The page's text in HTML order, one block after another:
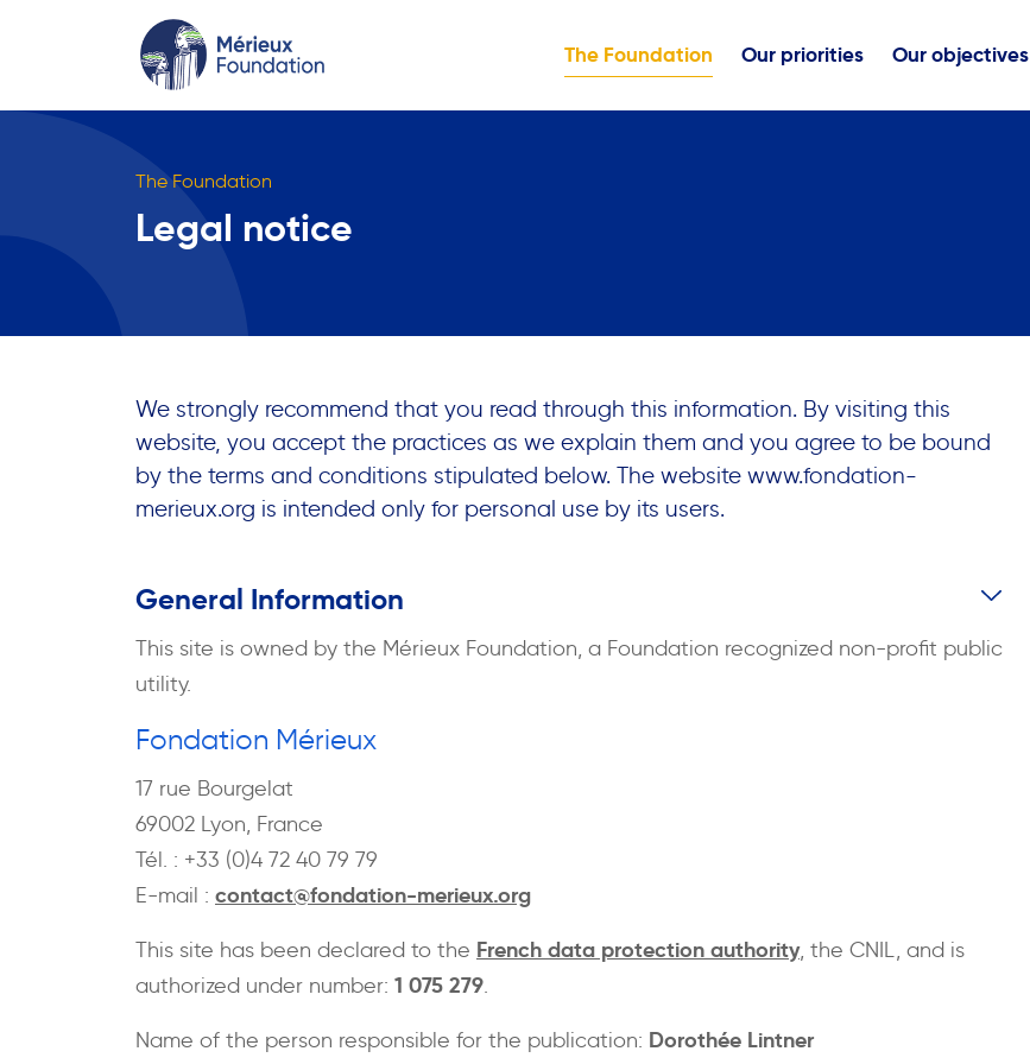
The Foundation Our priorities Our objectives
The Foundation
Legal notice
We strongly recommend that you read through this information. By visiting this
website, you accept the practices as we explain them and you agree to be bound
by the terms and conditions stipulated below. The website www.fondation-
merieux.org is intended only for personal use by its users.
General Information
This site is owned by the Mérieux Foundation, a Foundation recognized non-profit public
utility.
Fondation Mérieux
17 rue Bourgelat
69002 Lyon, France
Tél. : +33 (0)4 72 40 79 79
E-mail : contact@fondation-merieux.org
This site has been declared to the French data protection authority, the CNIL, and is
authorized under number: 1 075 279.
Name of the person responsible for the publication: Dorothée Lintner